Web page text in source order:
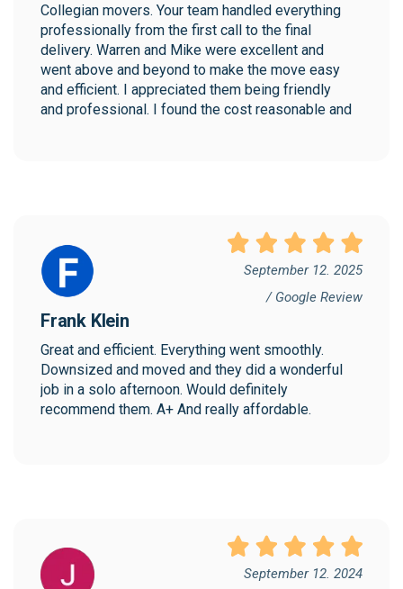
Collegian movers. Your team handled everything
professionally from the first call to the final
delivery. Warren and Mike were excellent and
went above and beyond to make the move easy
and efficient. I appreciated them being friendly
and professional. I found the cost reasonable and
September 12. 2025
/ Google Review
Frank Klein
Great and efficient. Everything went smoothly.
Downsized and moved and they did a wonderful
job in a solo afternoon. Would definitely
recommend them. A+ And really affordable.
September 12. 2024